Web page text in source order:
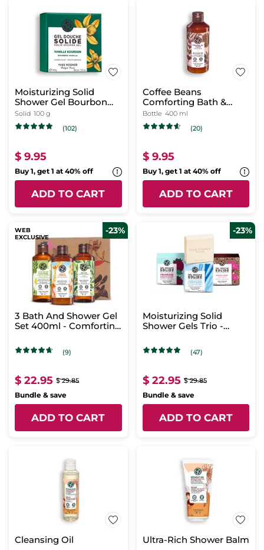
Moisturizing Solid
Shower Gel Bourbon
Vanilla
Solid 100 g
(102)
$ 9.95
Buy 1, get 1 at 40% off
ADD TO CART
Coffee Beans
Comforting Bath &
Shower Gel
Bottle 400 ml
(20)
$ 9.95
Buy 1, get 1 at 40% off
ADD TO CART
WEB
EXCLUSIVE
-23%
3 Bath And Shower Gel
Set 400ml - Comforting
(9)
$ 22.95 $ 29.85
Bundle & save
ADD TO CART
-23%
Moisturizing Solid
Shower Gels Trio -
(47)
$ 22.95 $ 29.85
Bundle & save
ADD TO CART
Cleansing Oil Ultra-Rich Shower Balm